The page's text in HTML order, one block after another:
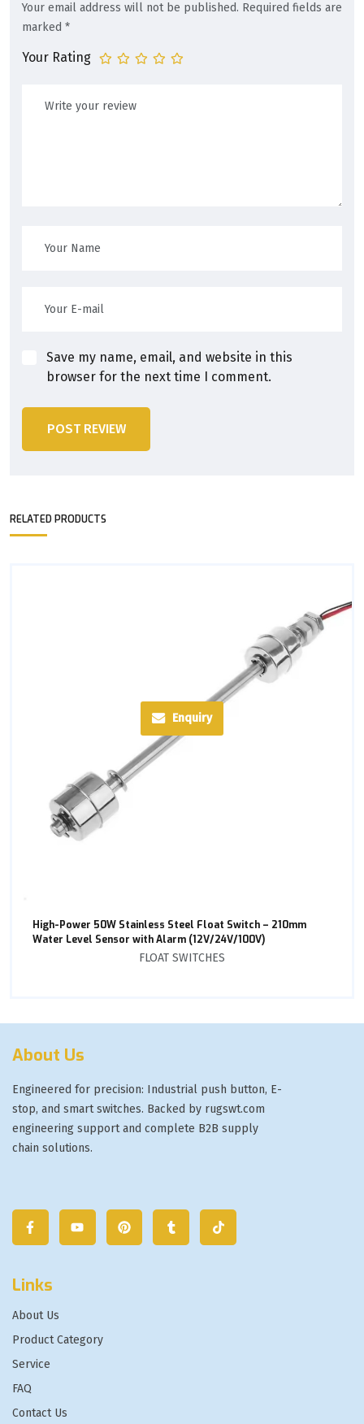
Your email address will not be published. Required fields are
marked *
Your Rating
Save my name, email, and website in this
browser for the next time I comment.
POST REVIEW
RELATED PRODUCTS
Enquiry
High-Power 50W Stainless Steel Float Switch – 210mm
Water Level Sensor with Alarm (12V/24V/100V)
FLOAT SWITCHES
About Us
Engineered for precision: Industrial push button, E-
stop, and smart switches. Backed by rugswt.com
engineering support and complete B2B supply
chain solutions.
Links
About Us
Product Category
Service
FAQ
Contact Us